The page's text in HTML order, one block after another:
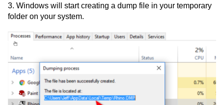
3. Windows will start creating a dump file in your temporary
folder on your system.